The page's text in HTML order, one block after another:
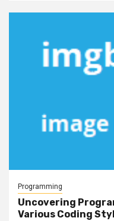
Programming
Uncovering
Various Coding